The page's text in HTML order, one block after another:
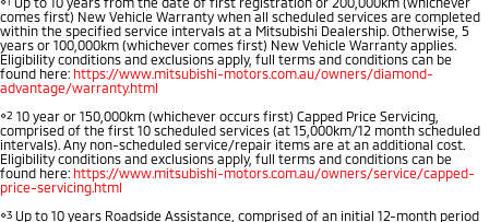
Eclipse Cross Plug-in
Hybrid EV
Compact SUV
All New ASX
Compact SUV
SUV & AWD
All-New Pajero
Large SUV | 4WD
Pajero Sport
Warranty
Capped Price Servicing
Roadside Assistance
Fleet
MiDiamond Fleet Leasing
Finance
Finance
Finance Calculator
Company
Contact Us
About Us
comes first) New Vehicle Warranty when all scheduled services are completed
within the specified service intervals at a Mitsubishi Dealership. Otherwise, 5
years or 100,000km (whichever comes first) New Vehicle Warranty applies.
Eligibility conditions and exclusions apply, full terms and conditions can be
found here: https://www.mitsubishi-motors.com.au/owners/diamond-
advantage/warranty.html
⋄2 10 year or 150,000km (whichever occurs first) Capped Price Servicing,
comprised of the first 10 scheduled services (at 15,000km/12 month scheduled
intervals). Any non-scheduled service/repair items are at an additional cost.
Eligibility conditions and exclusions apply, full terms and conditions can be
found here: https://www.mitsubishi-motors.com.au/owners/service/capped-
price-servicing.html
⋄3 Up to 10 years Roadside Assistance, comprised of an initial 12-month period